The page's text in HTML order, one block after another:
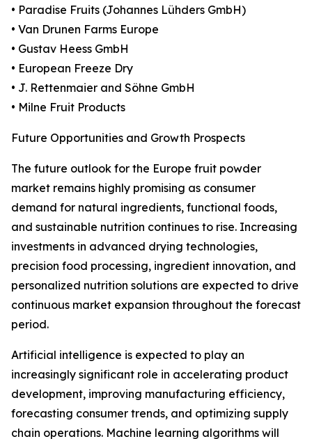
• Paradise Fruits (Johannes Lühders GmbH)
• Van Drunen Farms Europe
• Gustav Heess GmbH
• European Freeze Dry
• J. Rettenmaier and Söhne GmbH
• Milne Fruit Products
Future Opportunities and Growth Prospects
The future outlook for the Europe fruit powder
market remains highly promising as consumer
demand for natural ingredients, functional foods,
and sustainable nutrition continues to rise. Increasing
investments in advanced drying technologies,
precision food processing, ingredient innovation, and
personalized nutrition solutions are expected to drive
continuous market expansion throughout the forecast
period.
Artificial intelligence is expected to play an
increasingly significant role in accelerating product
development, improving manufacturing efficiency,
forecasting consumer trends, and optimizing supply
chain operations. Machine learning algorithms will